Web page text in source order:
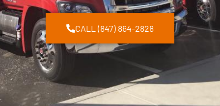
CALL (847) 864-2828